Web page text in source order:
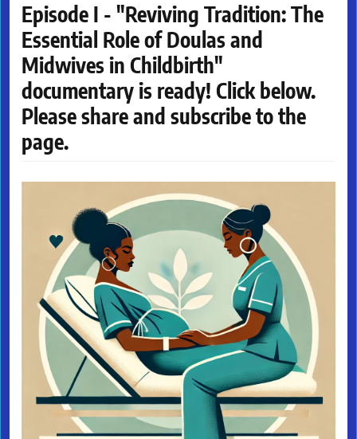
Episode I - "Reviving Tradition: The
Essential Role of Doulas and
Midwives in Childbirth"
documentary is ready! Click below.
Please share and subscribe to the
page.